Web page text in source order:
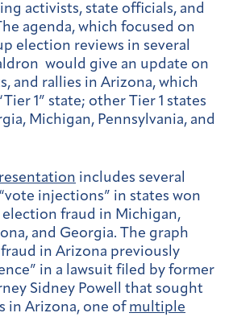
activists, state officials, and
agenda, which focused on
election reviews in several
would give an update on
and rallies in Arizona, which
1” state; other Tier 1 states
Michigan, Pennsylvania, and
includes several
injections” in states won
election fraud in Michigan,
and Georgia. The graph
in Arizona previously
in a lawsuit filed by former
Sidney Powell that sought
in Arizona, one of multiple